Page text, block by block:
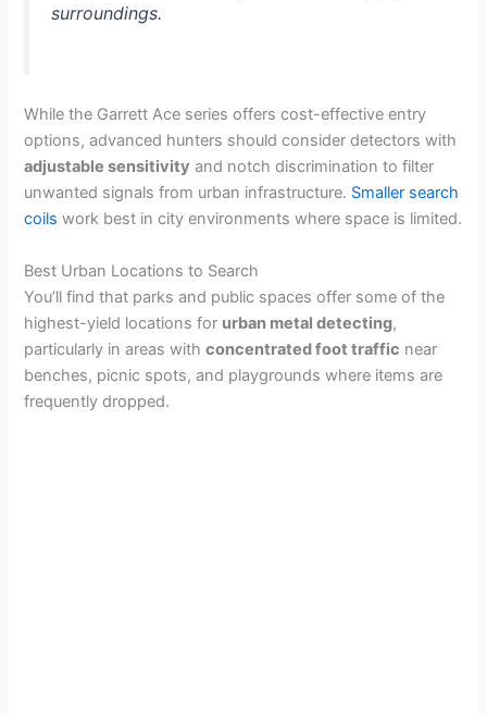
surroundings.
While the Garrett Ace series offers cost-effective entry
options, advanced hunters should consider detectors with
adjustable sensitivity and notch discrimination to filter
unwanted signals from urban infrastructure. Smaller search
coils work best in city environments where space is limited.
Best Urban Locations to Search
You’ll find that parks and public spaces offer some of the
highest-yield locations for urban metal detecting,
particularly in areas withconcentrated foot traffic near
benches, picnic spots, and playgrounds where items are
frequently dropped.